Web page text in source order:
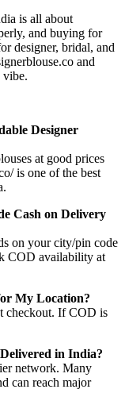
is all about
and buying for
designer, bridal, and
and
vibe.
Designer
at good prices
is one of the best
Cash on Delivery
on your city/pin code
COD availability at
My Location?
checkout. If COD is
in India?
network. Many
can reach major